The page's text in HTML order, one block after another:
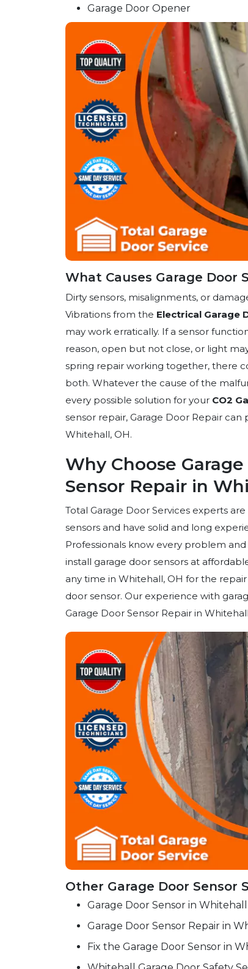
Garage Door Opener
What Causes Garage Door
Dirty sensors, misalignments, or
Vibrations from the Electrical Garage
may work erratically. If a sensor
reason, open but not close, or light
spring repair working together, there
both. Whatever the cause of the
every possible solution for your CO2
sensor repair, Garage Door Repair
Whitehall, OH.
Why Choose
Sensor Repair in
Total Garage Door Services experts
sensors and have solid and long
Professionals know every problem
install garage door sensors at
any time in Whitehall, OH for the
door sensor. Our experience with
Garage Door Sensor Repair in
Other Garage Door Sensor
Garage Door Sensor in Whitehall
Garage Door Sensor Repair in
Fix the Garage Door Sensor in